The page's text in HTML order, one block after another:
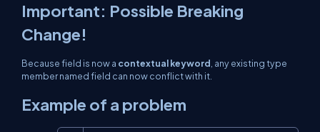
Important: Possible Breaking
Change!
Becausefield is now a contextual keyword, any existing type
member namedfield can now conflict with it.
Example of a problem